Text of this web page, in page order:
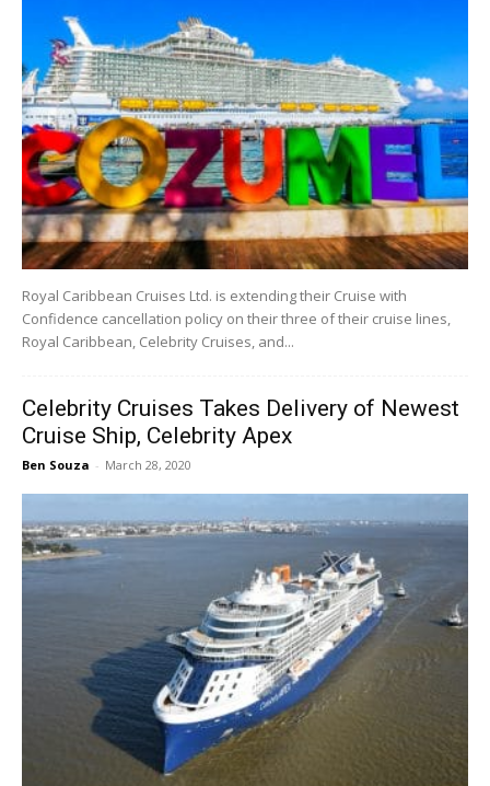
Royal Caribbean Cruises Ltd. is extending their Cruise with
Confidence cancellation policy on their three of their cruise lines,
Royal Caribbean, Celebrity Cruises, and...
Celebrity Cruises Takes Delivery of Newest
Cruise Ship, Celebrity Apex
Ben Souza - March 28, 2020